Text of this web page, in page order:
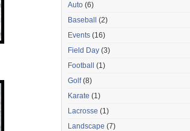
Auto (6)
Baseball
(2)
Events (16)
Field Day (3)
Football
(1)
Golf(8)
Karate (1)
Lacrosse (1)
Landscape (7)